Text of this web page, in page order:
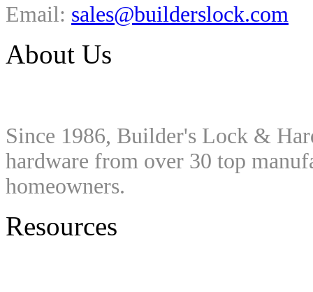
Email: sales@builderslock.com
About Us
Since 1986, Builder's Lock &
hardware from over 30 top
homeowners.
Resources